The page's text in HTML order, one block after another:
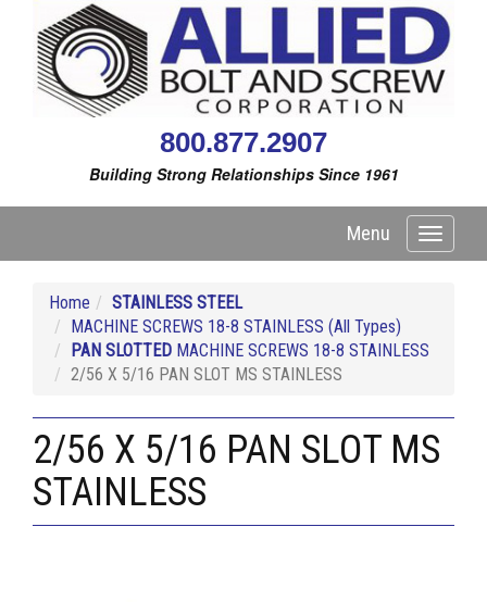
800.877.2907
Building Strong Relationships Since 1961
Toggle
Menu
Home
STAINLESS STEEL
MACHINE SCREWS 18-8 STAINLESS (All Types)
PAN SLOTTED MACHINE SCREWS 18-8 STAINLESS
2/56 X 5/16 PAN SLOT MS STAINLESS
2/56 X 5/16 PAN SLOT MS
STAINLESS